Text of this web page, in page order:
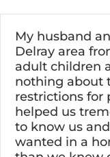
content
My husband
Delray area
adult children
nothing about
restrictions for
helped us
to know us
wanted in a